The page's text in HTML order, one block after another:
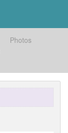
Photos